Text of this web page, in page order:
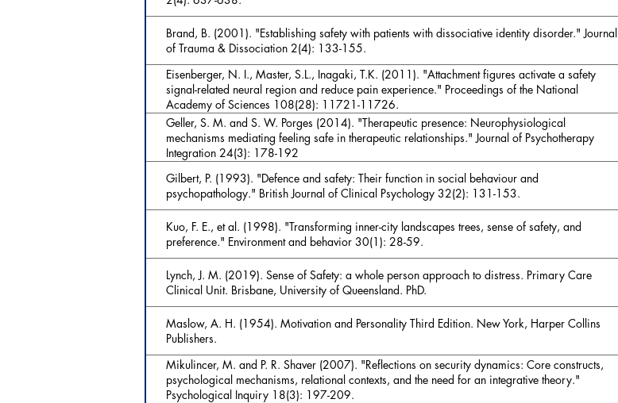
Brand, B. (2001). "Establishing safety with patients with dissociative identity disorder." Journal
of Trauma & Dissociation 2(4): 133-155.
Eisenberger, N. I., Master, S.L., Inagaki, T.K. (2011). "Attachment figures activate a safety
signal-related neural region and reduce pain experience." Proceedings of the National
Academy of Sciences 108(28): 11721-11726.
Geller, S. M. and S. W. Porges (2014). "Therapeutic presence: Neurophysiological
mechanisms mediating feeling safe in therapeutic relationships." Journal of Psychotherapy
Integration 24(3): 178-192
Gilbert, P. (1993). "Defence and safety: Their function in social behaviour and
psychopathology." British Journal of Clinical Psychology 32(2): 131-153.
Kuo, F. E., et al. (1998). "Transforming inner-city landscapes trees, sense of safety, and
preference." Environment and behavior 30(1): 28-59.
Lynch, J. M. (2019). Sense of Safety: a whole person approach to distress. Primary Care
Clinical Unit. Brisbane, University of Queensland. PhD.
Maslow, A. H. (1954). Motivation and Personality Third Edition. New York, Harper Collins
Publishers.
Mikulincer, M. and P. R. Shaver (2007). "Reflections on security dynamics: Core constructs,
psychological mechanisms, relational contexts, and the need for an integrative theory."
Psychological Inquiry 18(3): 197-209.